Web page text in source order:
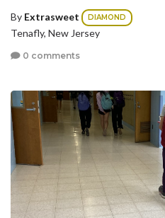
By Extrasweet DIAMOND
Tenafly, New Jersey
0 comments